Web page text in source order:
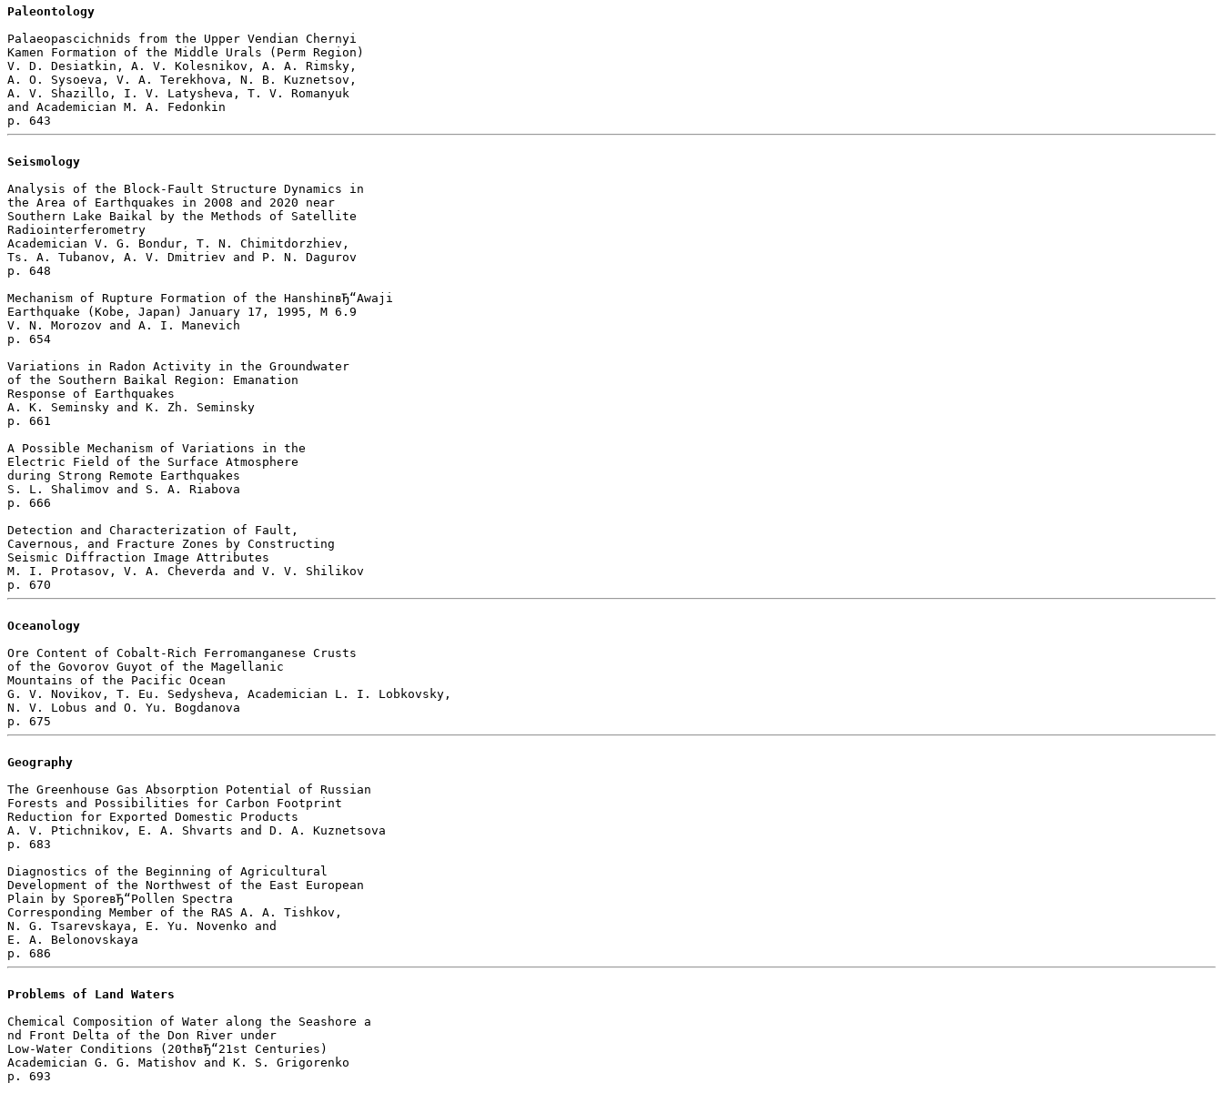
Paleontology
Palaeopascichnids from the Upper Vendian Chernyi
Kamen Formation of the Middle Urals (Perm Region)
V. D. Desiatkin, A. V. Kolesnikov, A. A. Rimsky,
A. O. Sysoeva, V. A. Terekhova, N. B. Kuznetsov,
A. V. Shazillo, I. V. Latysheva, T. V. Romanyuk
and Academician M. A. Fedonkin
Seismology
Analysis of the Block-Fault Structure Dynamics in
the Area of Earthquakes in 2008 and 2020 near
Southern Lake Baikal by the Methods of Satellite
Radiointerferometry
Academician V. G. Bondur, T. N. Chimitdorzhiev,
Ts. A. Tubanov, A. V. Dmitriev and P. N. Dagurov
p. 648
Mechanism of Rupture Formation of the HanshinвЂ“Awaji
Earthquake (Kobe, Japan) January 17, 1995, M 6.9
V. N. Morozov and A. I. Manevich
p. 654
Variations in Radon Activity in the Groundwater
of the Southern Baikal Region: Emanation
Response of Earthquakes
A. K. Seminsky and K. Zh. Seminsky
p. 661
A Possible Mechanism of Variations in the
Electric Field of the Surface Atmosphere
during Strong Remote Earthquakes
S. L. Shalimov and S. A. Riabova
p. 666
Detection and Characterization of Fault,
Cavernous, and Fracture Zones by Constructing
Seismic Diffraction Image Attributes
M. I. Protasov, V. A. Cheverda and V. V. Shilikov
Oceanology
Ore Content of Cobalt-Rich Ferromanganese Crusts
of the Govorov Guyot of the Magellanic
Mountains of the Pacific Ocean
G. V. Novikov, T. Eu. Sedysheva, Academician L. I. Lobkovsky,
N. V. Lobus and O. Yu. Bogdanova
Geography
The Greenhouse Gas Absorption Potential of Russian
Forests and Possibilities for Carbon Footprint
Reduction for Exported Domestic Products
A. V. Ptichnikov, E. A. Shvarts and D. A. Kuznetsova
p. 683
Diagnostics of the Beginning of Agricultural
Development of the Northwest of the East European
Plain by SporeвЂ“Pollen Spectra
Corresponding Member of the RAS A. A. Tishkov,
N. G. Tsarevskaya, E. Yu. Novenko and
E. A. Belonovskaya
Problems of Land Waters
Chemical Composition of Water along the Seashore a
nd Front Delta of the Don River under
Low-Water Conditions (20thвЂ“21st Centuries)
Academician G. G. Matishov and K. S. Grigorenko
p. 693